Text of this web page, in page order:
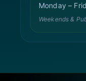
Monday –
Weekends &